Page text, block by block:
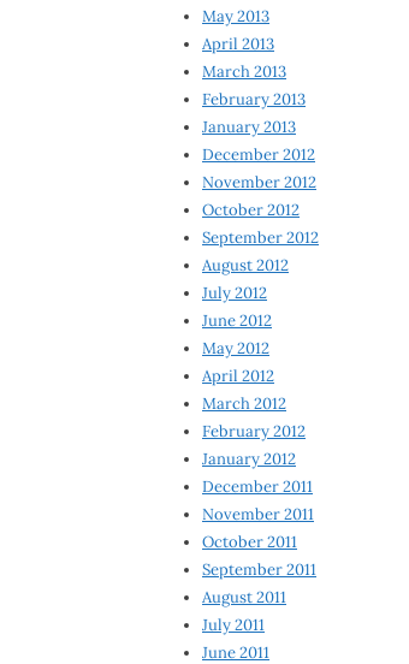
May 2013
April 2013
March 2013
February 2013
January 2013
December 2012
November 2012
October 2012
September 2012
August 2012
July 2012
June 2012
May 2012
April 2012
March 2012
February 2012
January 2012
December 2011
November 2011
October 2011
September 2011
August 2011
July 2011
June 2011